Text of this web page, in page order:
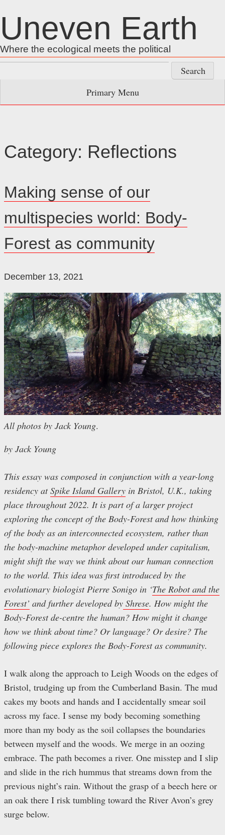
to
content
Uneven Earth
Where the ecological meets the political
Primary Menu
Category: Reflections
Making sense of our
multispecies world: Body-
Forest as community
December 13, 2021
All photos by Jack Young.
by Jack Young
This essay was composed in conjunction with a year-long
residency atSpike Island Gallery in Bristol, U.K., taking
place throughout 2022. It is part of a larger project
exploring the concept of the Body-Forest and how thinking
of the body as an interconnected ecosystem, rather than
the body-machine metaphor developed under capitalism,
might shift the way we think about our human connection
to the world. This idea was first introduced by the
evolutionary biologist Pierre Sonigo in ‘The Robot and the
Forest’ and further developed by Shrese. How might the
Body-Forest de-centre the human? How might it change
how we think about time? Or language? Or desire? The
following piece explores the Body-Forest as community.
I walk along the approach to Leigh Woods on the edges of
Bristol, trudging up from the Cumberland Basin. The mud
cakes my boots and hands and I accidentally smear soil
across my face. I sense my body becoming something
more than my body as the soil collapses the boundaries
between myself and the woods. We merge in an oozing
embrace. The path becomes a river. One misstep and I slip
and slide in the rich hummus that streams down from the
previous night’s rain. Without the grasp of a beech here or
an oak there I risk tumbling toward the River Avon’s grey
surge below.